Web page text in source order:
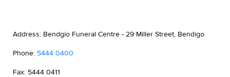
Address: Bendgio Funeral Centre - 29 Miller Street, Bendigo
Phone: 5444 0400
Fax: 5444 0411